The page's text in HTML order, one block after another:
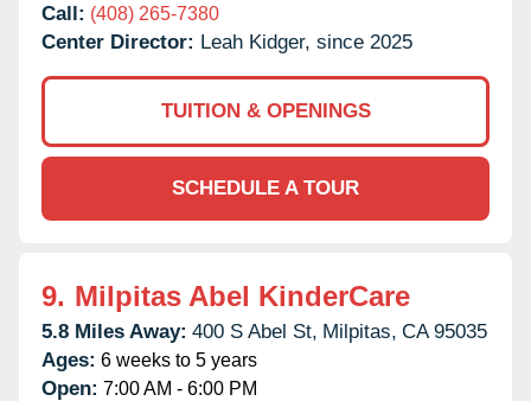
Call: (408) 265-7380
Center Director: Leah Kidger, since 2025
TUITION & OPENINGS
SCHEDULE A TOUR
9. Milpitas Abel KinderCare
5.8 Miles Away: 400 S Abel St, Milpitas, CA 95035
Ages: 6 weeks to 5 years
Open: 7:00 AM - 6:00 PM